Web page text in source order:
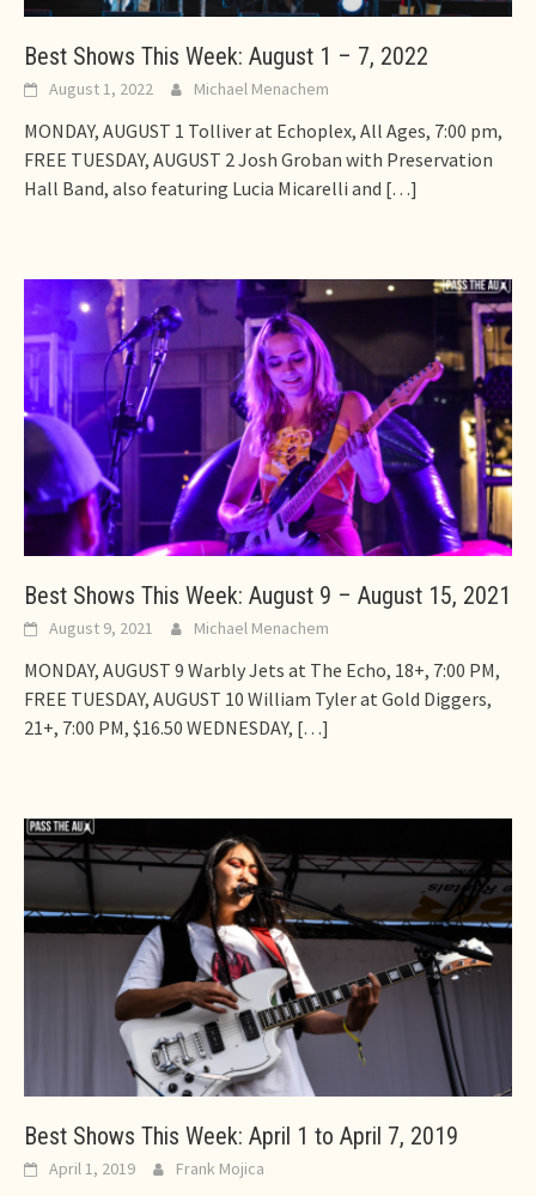
Best Shows This Week: August 1 – 7, 2022
August 1, 2022 Michael Menachem
MONDAY, AUGUST 1 Tolliver at Echoplex, All Ages, 7:00 pm,
FREE TUESDAY, AUGUST 2 Josh Groban with Preservation
Hall Band, also featuring Lucia Micarelli and […]
Best Shows This Week: August 9 – August 15, 2021
August 9, 2021 Michael Menachem
MONDAY, AUGUST 9 Warbly Jets at The Echo, 18+, 7:00 PM,
FREE TUESDAY, AUGUST 10 William Tyler at Gold Diggers,
21+, 7:00 PM, $16.50 WEDNESDAY, […]
Best Shows This Week: April 1 to April 7, 2019
April 1, 2019 Frank Mojica